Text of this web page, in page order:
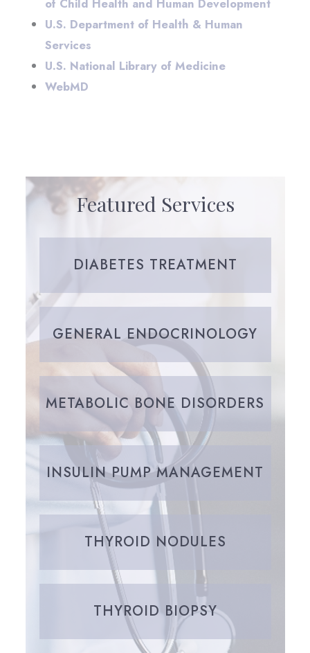
of Child Health and Human Development
U.S. Department of Health & Human
Services
U.S. National Library of Medicine
WebMD
Featured Services
DIABETES TREATMENT
GENERAL ENDOCRINOLOGY
METABOLIC BONE DISORDERS
INSULIN PUMP MANAGEMENT
THYROID NODULES
THYROID BIOPSY